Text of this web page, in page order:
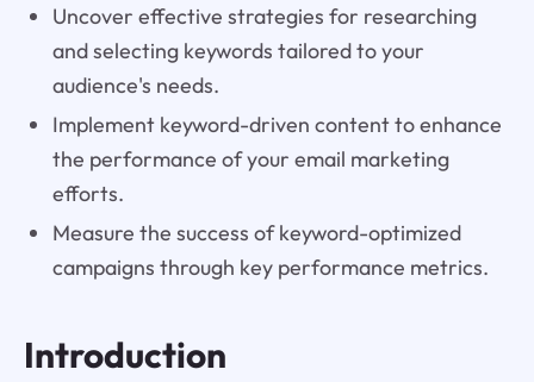
Uncover effective strategies for researching
and selecting keywords tailored to your
audience's needs.
Implement keyword-driven content to enhance
the performance of your email marketing
efforts.
Measure the success of keyword-optimized
campaigns through key performance metrics.
Introduction